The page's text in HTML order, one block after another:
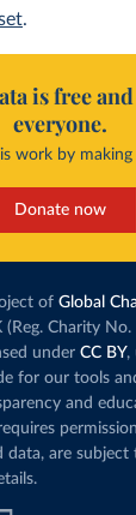
.
is free
everyone.
work by
Donate now
of Global
Charity
under CC BY,
for our tools
and
data, are